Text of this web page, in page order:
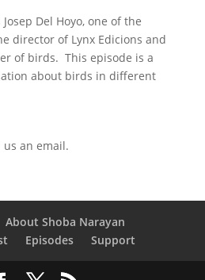
Del Hoyo, one of the
director of Lynx Edicions and
of birds. This episode is a
about birds in different
us an email.
About Shoba Narayan
Episodes Support